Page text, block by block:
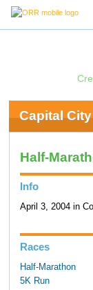
Capital
Half-
Info
April 3, 2004 in
Races
Half-Marathon
5K Run